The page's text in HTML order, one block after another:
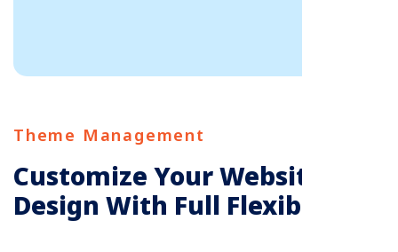
Theme Management
Customize Your Website’s
Design With Full Flexibility